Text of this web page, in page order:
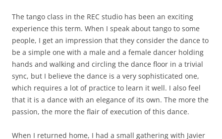
The tango class in the REC studio has been an exciting
experience this term. When I speak about tango to some
people, I get an impression that they consider the dance to
be a simple one with a male and a female dancer holding
hands and walking and circling the dance floor in a trivial
sync, but I believe the dance is a very sophisticated one,
which requires a lot of practice to learn it well. I also feel
that it is a dance with an elegance of its own. The more the
passion, the more the flair of execution of this dance.
When I returned home, I had a small gathering with Javier